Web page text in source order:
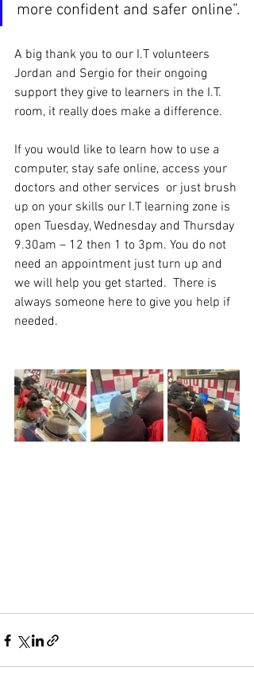
more confident and safer online”.
A big thank you to our I.T volunteers
Jordan and Sergio for their ongoing
support they give to learners in the I.T.
room, it really does make a difference.
If you would like to learn how to use a
computer, stay safe online, access your
doctors and other services  or just brush
up on your skills our I.T learning zone is
open Tuesday, Wednesday and Thursday
9.30am – 12 then 1 to 3pm. You do not
need an appointment just turn up and
we will help you get started.  There is
always someone here to give you help if
needed.